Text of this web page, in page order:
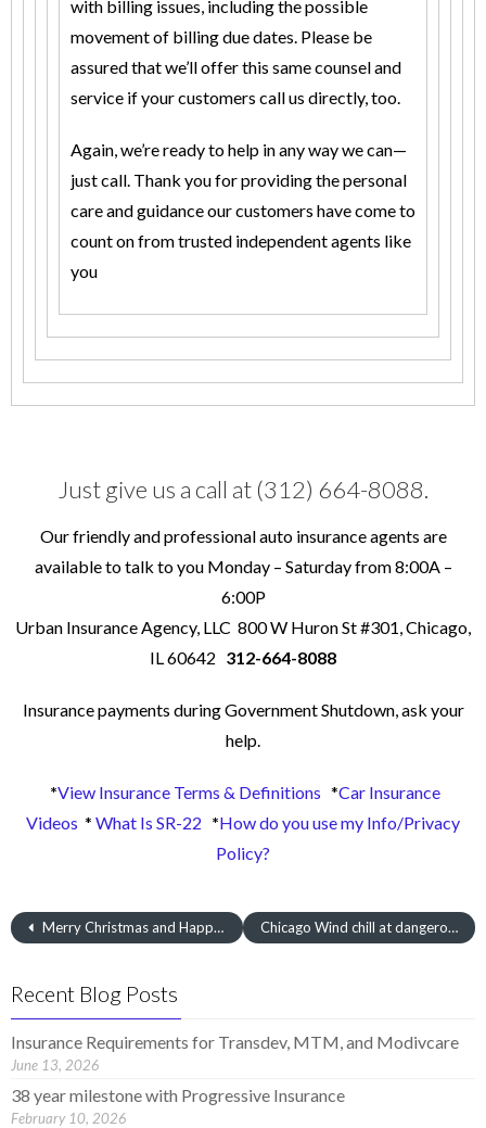
with billing issues, including the possible
movement of billing due dates. Please be
assured that we’ll offer this same counsel and
service if your customers call us directly, too.
Again, we’re ready to help in any way we can—
just call. Thank you for providing the personal
care and guidance our customers have come to
count on from trusted independent agents like
you
Just give us a call at (312) 664-8088.
Our friendly and professional auto insurance agents are
available to talk to you Monday – Saturday from 8:00A –
6:00P
Urban Insurance Agency, LLC 800 W Huron St #301, Chicago,
IL 60642 312-664-8088
Insurance payments during Government Shutdown, ask your
help.
*View Insurance Terms & Definitions *Car Insurance
Videos * What Is SR-22 *How do you use my Info/Privacy
Policy?
Merry Christmas and Happy New Years Chicago Wind chill at dangerously low levels
Recent Blog Posts
Insurance Requirements for Transdev, MTM, and Modivcare
June 13, 2026
38 year milestone with Progressive Insurance
February 10, 2026